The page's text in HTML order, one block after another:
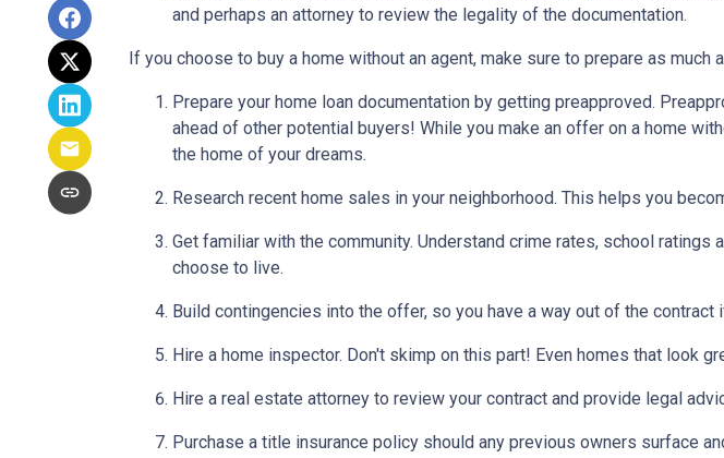
and perhaps an attorney to review the legality of the documentation.
If you choose to buy a home without an agent, make sure to prepare as much
Prepare your home loan documentation by getting preapproved.
ahead of other potential buyers! While you make an offer on a home
the home of your dreams.
Research recent home sales in your neighborhood. This helps you
Get familiar with the community. Understand crime rates, school
choose to live.
Build contingencies into the offer, so you have a way out of the
Hire a home inspector. Don't skimp on this part! Even homes that look
Hire a real estate attorney to review your contract and provide legal
Purchase a title insurance policy should any previous owners surface